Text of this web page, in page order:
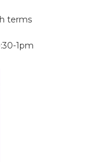
terms
1pm